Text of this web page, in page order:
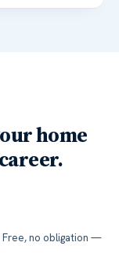
home
Free, no obligation —